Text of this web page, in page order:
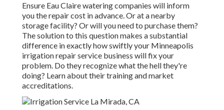
Ensure Eau Claire watering companies will inform
you the repair cost in advance. Or at a nearby
storage facility? Or will you need to purchase them?
The solution to this question makes a substantial
difference in exactly how swiftly your Minneapolis
irrigation repair service business will fix your
problem. Do they recognize what the hell they're
doing? Learn about their training and market
accreditations.